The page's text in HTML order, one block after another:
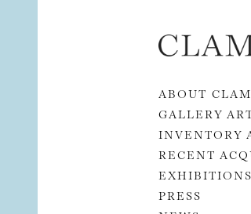
Skip to content
ABOUT
GALLERY
INVENTORY
RECENT
EXHIBITIONS
PRESS